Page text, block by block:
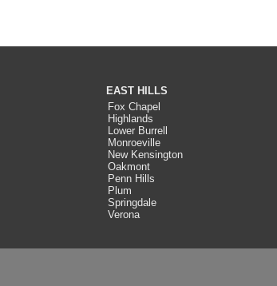
EAST HILLS
Fox Chapel
Highlands
Lower Burrell
Monroeville
New Kensington
Oakmont
Penn Hills
Plum
Springdale
Verona